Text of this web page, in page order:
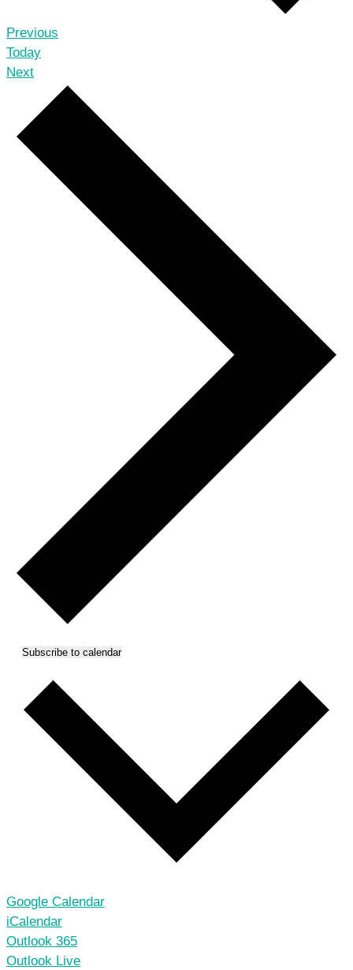
Previous
Today
NextEvents
Subscribe to calendar
Google Calendar
iCalendar
Outlook 365
Outlook Live